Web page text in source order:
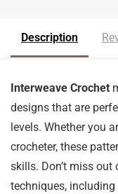
Description
Interweave Crochet
designs that are
levels. Whether you
crocheter, these
skills. Don’t miss out
techniques,